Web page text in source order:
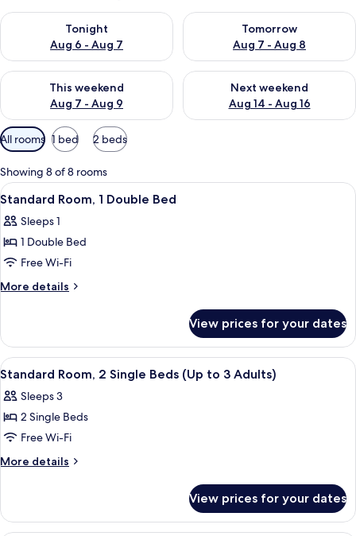
Tonight
Aug 6 - Aug 7
Check availability for tonight Aug 6 - Aug 7
Tomorrow
Aug 7 - Aug 8
Check availability for
This weekend
Aug 7 - Aug 9
Check availability for this weekend Aug 7 - Aug 9
Next weekend
Aug 14 - Aug 16
Check availability for next
Available
filters
for
rooms
All rooms 1 bed 2 beds
Showing 8 of 8 rooms
View
all
photos
for
Standard
Room,
Bed
A neatly made bed with white and
8
Standard Room, 1 Double Bed
Sleeps 1
1 Double Bed
Free Wi-Fi
More details
More
Room,
Double
View prices for your dates
View
all
photos
for
Standard
Room,
Beds
(Up
A hotel room with two beds, a desk,
6
Standard Room, 2 Single Beds (Up to 3 Adults)
Sleeps 3
2 Single Beds
Free Wi-Fi
More details
More
Room,
View prices for your dates